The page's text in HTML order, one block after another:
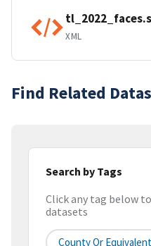
XML
Find Related
Search by Tags
Click any tag below
datasets
County Or